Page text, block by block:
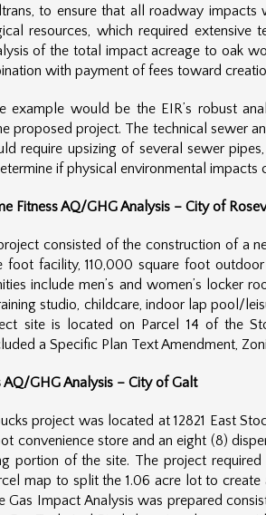
to ensure that all roadway
resources, which required
of the total impact acreage to oak
with payment of fees toward
example would be the EIR’s robust
proposed project. The technical sewer
require upsizing of several sewer
if physical environmental
Fitness AQ/GHG Analysis – City of
consisted of the construction of a
foot facility, 110,000 square foot
include men’s and women’s locker
studio, childcare, indoor lap pool/
site is located on Parcel 14 of the
a Specific Plan Text Amendment,
GHG Analysis – City of Galt
project was located at 12821 East
convenience store and an eight (8)
portion of the site. The project
map to split the 1.06 acre lot to
Gas Impact Analysis was prepared